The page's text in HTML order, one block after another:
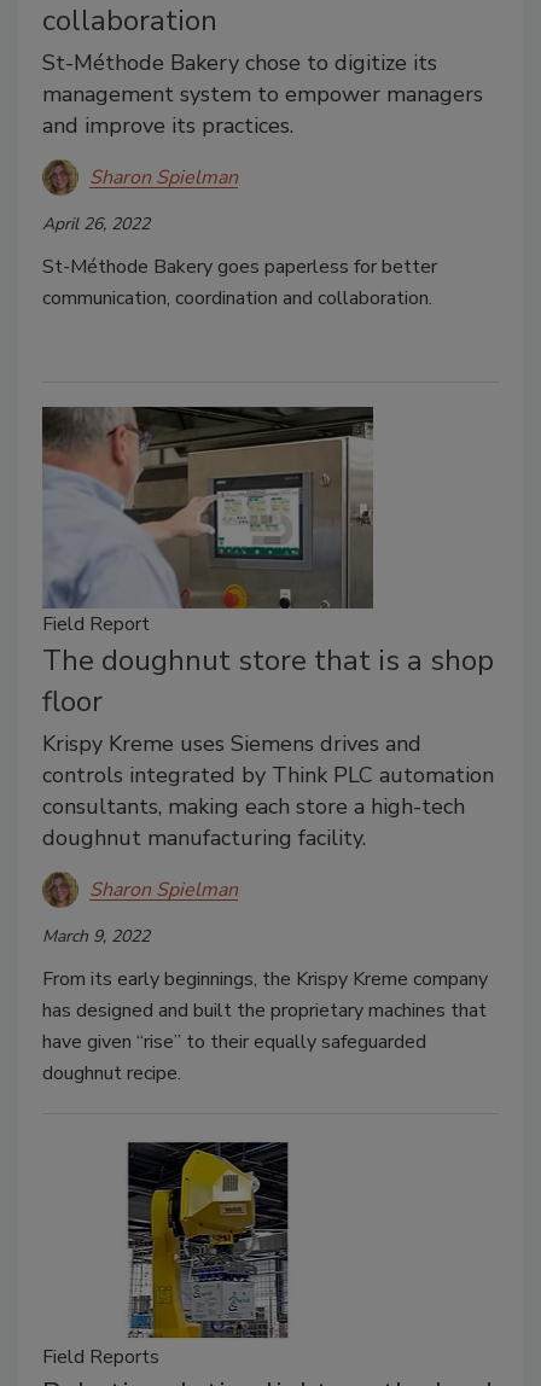
collaboration
St-Méthode Bakery chose to digitize its
management system to empower managers
and improve its practices.
Sharon Spielman
April 26, 2022
St-Méthode Bakery goes paperless for better
communication, coordination and collaboration.
Field Report
The doughnut store that is a shop
floor
Krispy Kreme uses Siemens drives and
controls integrated by Think PLC automation
consultants, making each store a high-tech
doughnut manufacturing facility.
Sharon Spielman
March 9, 2022
From its early beginnings, the Krispy Kreme company
has designed and built the proprietary machines that
have given “rise” to their equally safeguarded
doughnut recipe.
Field Reports